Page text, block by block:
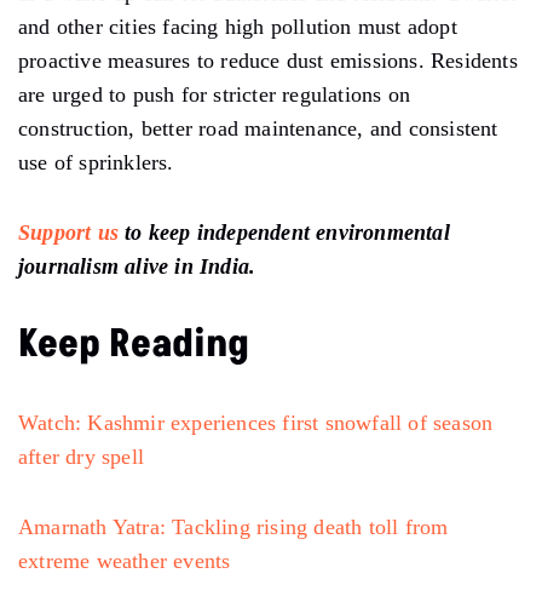
and other cities facing high pollution must adopt
proactive measures to reduce dust emissions. Residents
are urged to push for stricter regulations on
construction, better road maintenance, and consistent
use of sprinklers.
Support us to keep independent environmental
journalism alive in India.
Keep Reading
Watch: Kashmir experiences first snowfall of season
after dry spell
Amarnath Yatra: Tackling rising death toll from
extreme weather events